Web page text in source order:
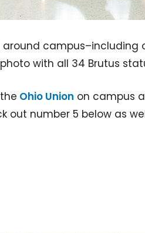
campus–including
with all 34 Brutus
Ohio Union on campus
out number 5 below as